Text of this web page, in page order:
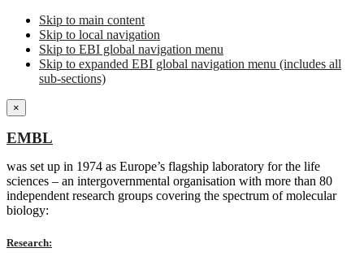
Skip to main content
Skip to local navigation
Skip to EBI global navigation menu
Skip to expanded EBI global navigation menu (includes all
sub-sections)
×
EMBL
was set up in 1974 as Europe’s flagship laboratory for the life
sciences – an intergovernmental organisation with more than 80
independent research groups covering the spectrum of molecular
biology:
Research: